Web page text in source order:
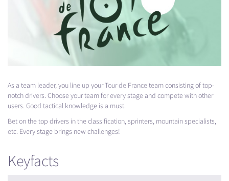
As a team leader, you line up your Tour de France team consisting of top-
notch drivers. Choose your team for every stage and compete with other
users. Good tactical knowledge is a must.
Bet on the top drivers in the classification, sprinters, mountain specialists,
etc. Every stage brings new challenges!
Keyfacts